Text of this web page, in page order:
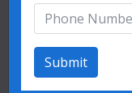
Submit